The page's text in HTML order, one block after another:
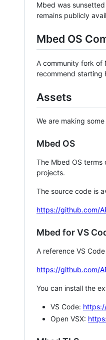
Mbed was
remains publicly
Mbed OS
A community fork of
recommend starting
Assets
We are making
Mbed OS
The Mbed OS terms
projects.
The source code is
https://github.com/
Mbed for VS
A reference VS
https://github.com/
You can install the
VS Code:
Open VSX: